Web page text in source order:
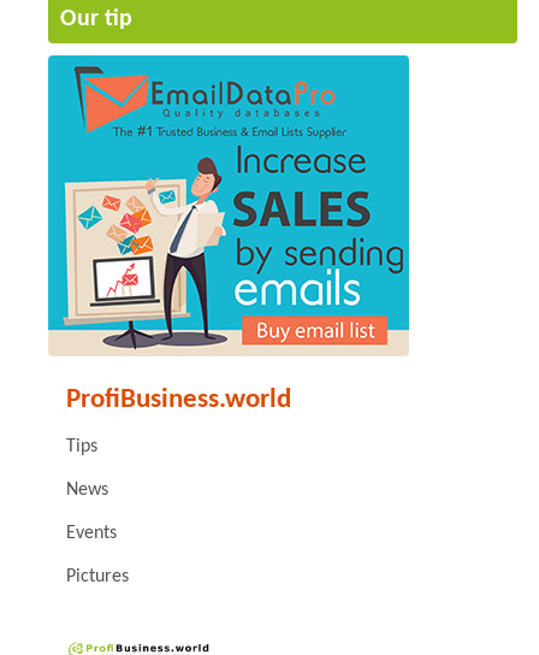
Our tip
ProfiBusiness.world
Tips
News
Events
Pictures